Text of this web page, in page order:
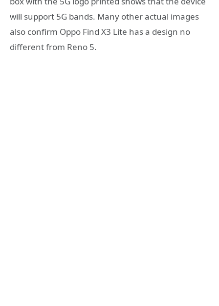
will support 5G bands. Many other actual images
also confirm Oppo Find X3 Lite has a design no
different from Reno 5.